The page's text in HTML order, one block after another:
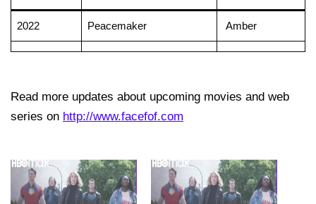
2022 Peacemaker Amber
Read more updates about upcoming movies and web
series on http://www.facefof.com